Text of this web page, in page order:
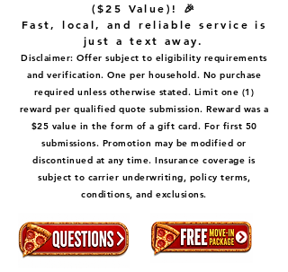
($25 Value)! 🎉
Fast, local, and reliable service is
just a text away.
Disclaimer: Offer subject to eligibility requirements
and verification. One per household. No purchase
required unless otherwise stated. Limit one (1)
reward per qualified quote submission. Reward was a
$25 value in the form of a gift card. For first 50
submissions. Promotion may be modified or
discontinued at any time. Insurance coverage is
subject to carrier underwriting, policy terms,
conditions, and exclusions.